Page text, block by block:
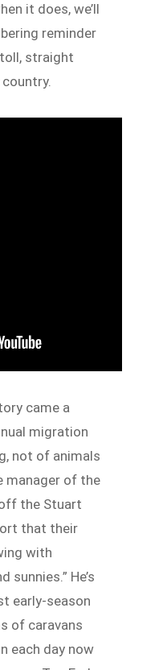
it does, we’ll
reminder
straight
came a
migration
not of animals
manager of the
the Stuart
that their
with
He’s
early-season
of caravans
each day now